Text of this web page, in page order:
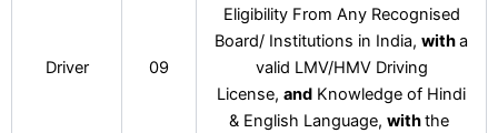
Driver 09
Eligibility From Any Recognised
Board/ Institutions in India, witha
valid LMV/HMV Driving
License, and Knowledge of Hindi
& English Language, withthe